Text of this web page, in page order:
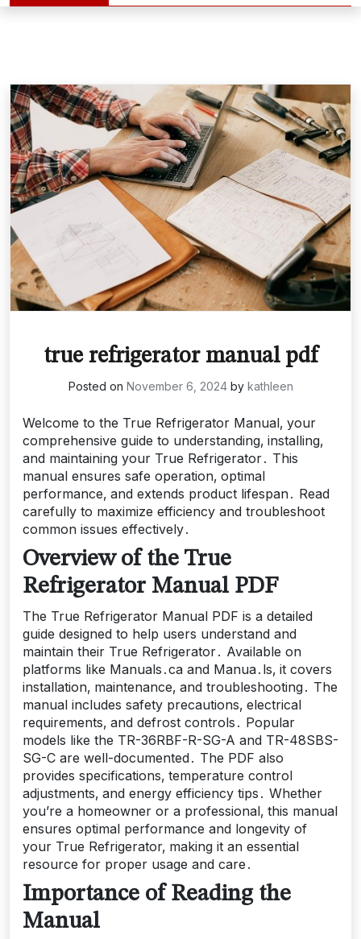
true refrigerator manual pdf
Posted on November 6, 2024by kathleen
Welcome to the True Refrigerator Manual‚ your
comprehensive guide to understanding‚ installing‚
and maintaining your True Refrigerator․ This
manual ensures safe operation‚ optimal
performance‚ and extends product lifespan․ Read
carefully to maximize efficiency and troubleshoot
common issues effectively․
Overview of the True
Refrigerator Manual PDF
The True Refrigerator Manual PDF is a detailed
guide designed to help users understand and
maintain their True Refrigerator․ Available on
platforms like Manuals․ca and Manua․ls‚ it covers
installation‚ maintenance‚ and troubleshooting․ The
manual includes safety precautions‚ electrical
requirements‚ and defrost controls․ Popular
models like the TR-36RBF-R-SG-A and TR-48SBS-
SG-C are well-documented․ The PDF also
provides specifications‚ temperature control
adjustments‚ and energy efficiency tips․ Whether
you’re a homeowner or a professional‚ this manual
ensures optimal performance and longevity of
your True Refrigerator‚ making it an essential
resource for proper usage and care․
Importance of Reading the
Manual